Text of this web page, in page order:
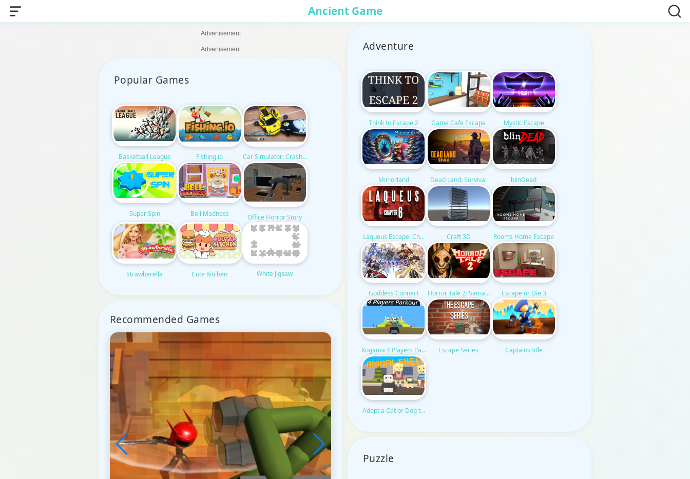
Ancient Game
Advertisement
Advertisement
Popular Games
Basketball League Fishing.io Car Simulator: Crash City
Super Spin Bell Madness Office Horror Story
Strawberella Cute Kitchen White Jigsaw
Recommended Games
Adventure
Think to Escape 2 Game Cafe Escape Mystic Escape
Mirrorland Dead Land: Survival blinDead
Laqueus Escape: Chapter VI Craft 3D Rooms Home Escape
Goddess Connect Horror Tale 2: Samantha Escape or Die 3
Kogama 4 Players Parkour Escape Series Captains Idle
Adopt a Cat or Dog to Your Family
Puzzle